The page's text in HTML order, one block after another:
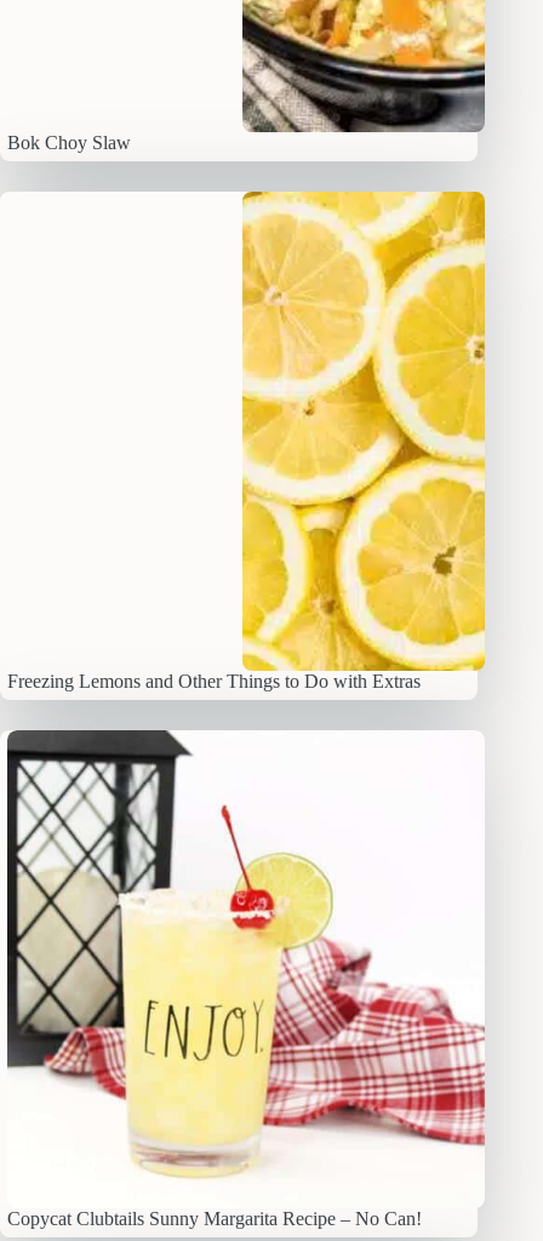
Bok Choy Slaw
Freezing Lemons and Other Things to Do with Extras
Copycat Clubtails Sunny Margarita Recipe – No Can!